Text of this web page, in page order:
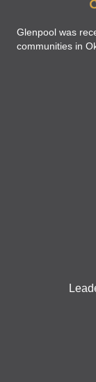
Glenpool was
communities in